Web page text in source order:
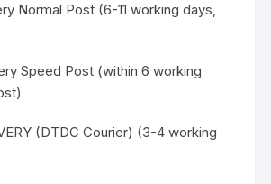
Normal Post (6-11 working days,
Speed Post (within 6 working
(DTDC Courier) (3-4 working